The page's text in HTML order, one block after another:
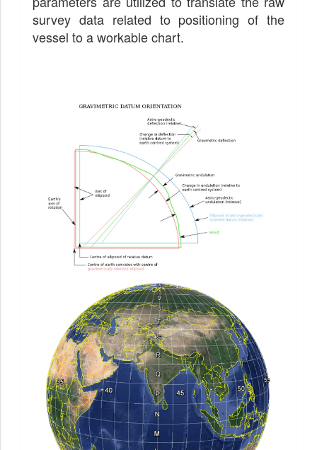
survey data related to positioning of the
vessel to a workable chart.